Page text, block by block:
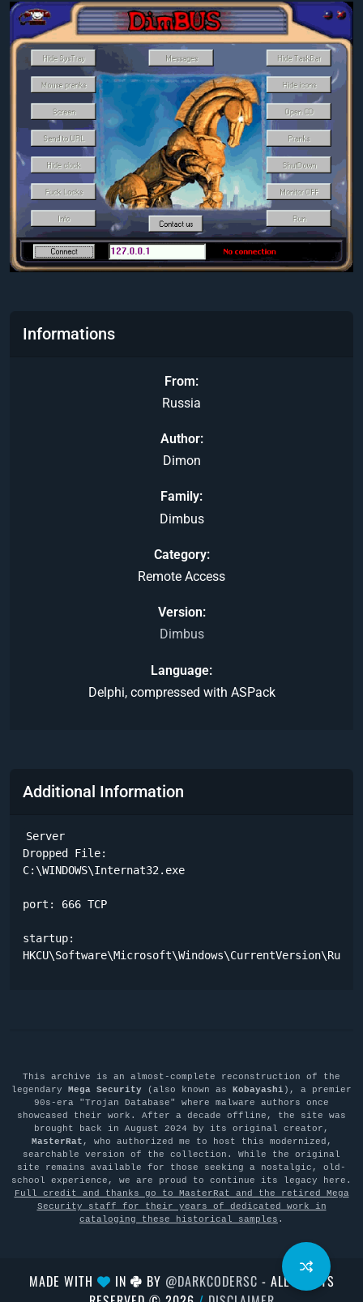
Informations
From
Russia
Author
Dimon
Family
Dimbus
Category
Remote Access
Version
Dimbus
Language
Delphi, compressed with ASPack
Additional Information
Server
Dropped File:
C:\WINDOWS\Internat32.exe
port: 666 TCP
startup:
HKCU\Software\Microsoft\Windows\CurrentVersion\Run
This archive is an almost-complete reconstruction of the
legendary Mega Security (also known as Kobayashi), a premier
90s-era "Trojan Database" where malware authors once
showcased their work. After a decade offline, the site was
brought back in August 2024 by its original creator,
MasterRat , who authorized me to host this modernized,
searchable version of the collection. While the original
site remains available for those seeking a nostalgic, old-
school experience, we are proud to continue its legacy here.
Full credit and thanks go to MasterRat and the retired Mega
Security staff for their years of dedicated work in
cataloging these historical samples .
MADE WITH IN BY @DARKCODERSC - ALL RIGHTS